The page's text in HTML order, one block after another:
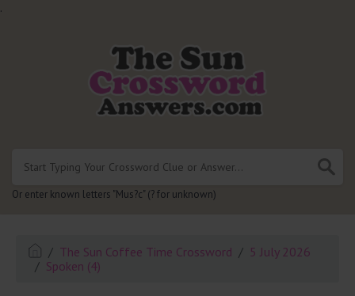
.
Or enter known letters "Mus?c" (? for unknown)
The Sun Coffee Time Crossword
5 July 2026
Spoken (4)